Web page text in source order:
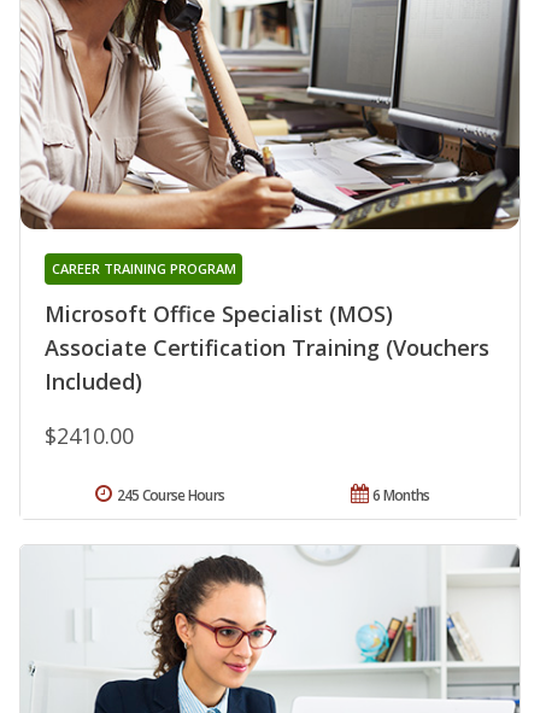
Microsoft Office Specialist (MOS)
Associate Certification Training (Vouchers
Included)
CAREER TRAINING PROGRAM
$2410.00
6 Months
245 Course Hours